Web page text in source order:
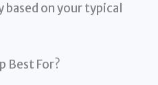
based on your typical
Best For?